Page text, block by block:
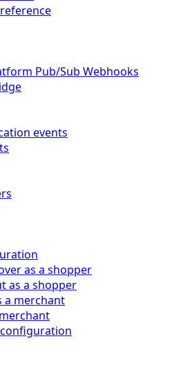
Pub/Sub Webhooks
events
as a shopper
as a shopper
a merchant